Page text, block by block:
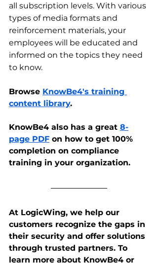
all subscription levels. With various
types of media formats and
reinforcement materials, your
employees will be educated and
informed on the topics they need
to know.
Browse KnowBe4's training
content library.
KnowBe4 also has a great 8-
page PDF on how to get 100%
completion on compliance
training in your organization.
At LogicWing, we help our
customers recognize the gaps in
their security and offer solutions
through trusted partners. To
learn more about KnowBe4 or